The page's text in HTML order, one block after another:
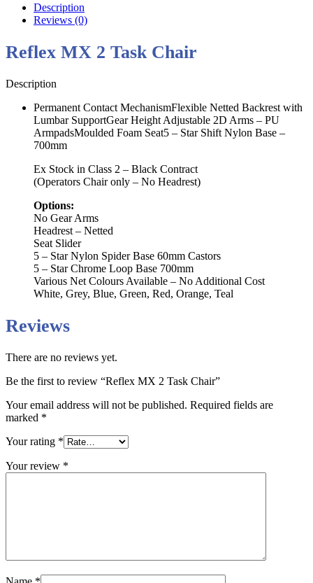
Description
Reviews (0)
Reflex MX 2 Task Chair
Description
Permanent Contact MechanismFlexible Netted Backrest with
Lumbar SupportGear Height Adjustable 2D Arms – PU
ArmpadsMoulded Foam Seat5 – Star Shift Nylon Base –
700mm
Ex Stock in Class 2 – Black Contract
(Operators Chair only – No Headrest)
Options:
No Gear Arms
Headrest – Netted
Seat Slider
5 – Star Nylon Spider Base 60mm Castors
5 – Star Chrome Loop Base 700mm
Various Net Colours Available – No Additional Cost
White, Grey, Blue, Green, Red, Orange, Teal
Reviews
There are no reviews yet.
Be the first to review “Reflex MX 2 Task Chair”
Your email address will not be published. Required fields are
marked *
Your rating *
Your review *